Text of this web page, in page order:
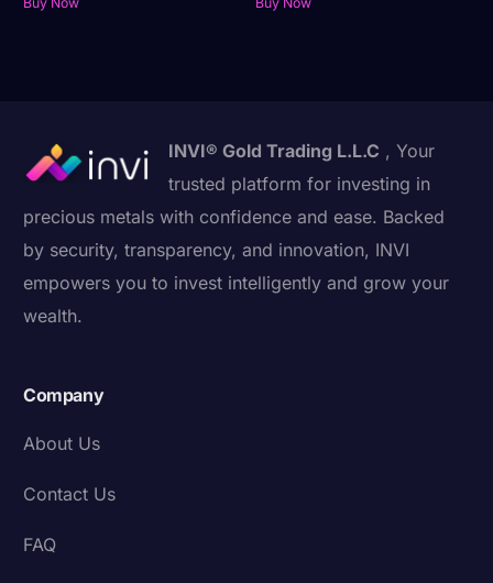
INVI® Gold Trading L.L.C , Your
trusted platform for investing in
precious metals with confidence and ease. Backed
by security, transparency, and innovation, INVI
empowers you to invest intelligently and grow your
wealth.
Company
About Us
Contact Us
FAQ